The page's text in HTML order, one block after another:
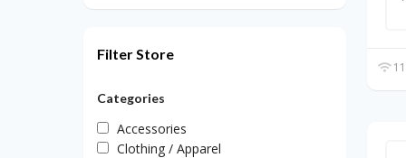
Filter Store
Categories
Accessories
Clothing / Apparel